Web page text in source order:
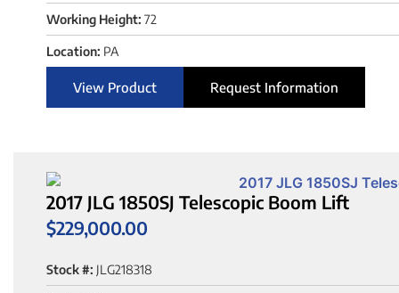
Working Height: 72
Location: PA
View Product Request Information
2017 JLG 1850SJ Telescopic Boom Lift
$229,000.00
Stock #: JLG218318